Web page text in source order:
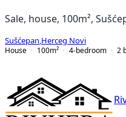
Sale, house, 100m²,
Sušćepan Herceg Novi
House
100m² 4-bedroom 2